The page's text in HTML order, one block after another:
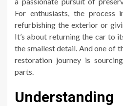
For enthusiasts, the process
refurbishing the exterior or
It’s about returning the car to
the smallest detail. And one of
restoration journey is
parts.